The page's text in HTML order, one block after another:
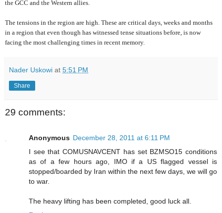
the GCC and the Western allies.
The tensions in the region are high. These are critical days, weeks and months
in a region that even though has witnessed tense situations before, is now
facing the most challenging times in recent memory.
Nader Uskowi at 5:51 PM
Share
29 comments:
Anonymous December 28, 2011 at 6:11 PM
I see that COMUSNAVCENT has set BZMSO15 conditions
as of a few hours ago, IMO if a US flagged vessel is
stopped/boarded by Iran within the next few days, we will go
to war.
The heavy lifting has been completed, good luck all.